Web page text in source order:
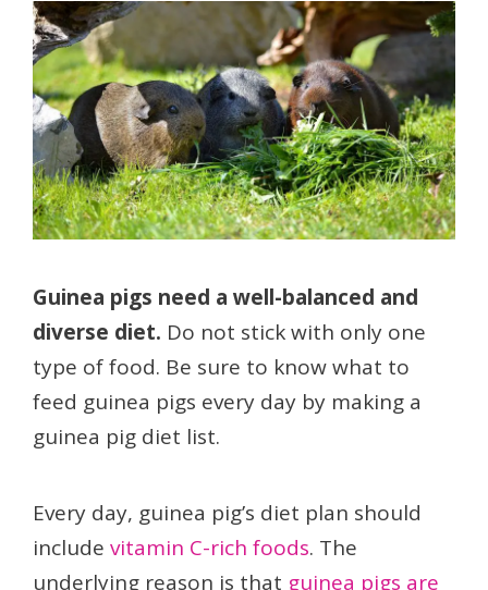
Guinea pigs need a well-balanced and
diverse diet. Do not stick with only one
type of food. Be sure to know what to
feed guinea pigs every day by making a
guinea pig diet list.
Every day, guinea pig’s diet plan should
include vitamin C-rich foods. The
underlying reason is that guinea pigs are